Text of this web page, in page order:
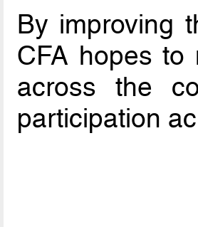
By improving
CFA hopes to
across the
participation